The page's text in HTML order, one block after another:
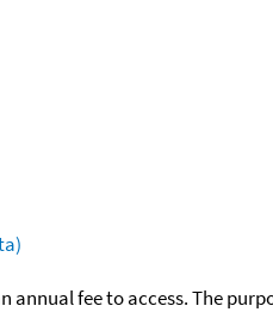
annual fee to access. The